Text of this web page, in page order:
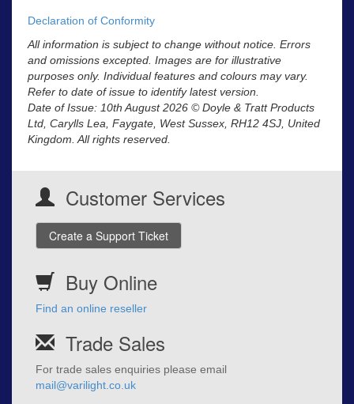
Declaration of Conformity
All information is subject to change without notice. Errors
and omissions excepted. Images are for illustrative
purposes only. Individual features and colours may vary.
Refer to date of issue to identify latest version.
Date of Issue: 10th August 2026 © Doyle & Tratt Products
Ltd, Carylls Lea, Faygate, West Sussex, RH12 4SJ, United
Kingdom. All rights reserved.
Customer Services
Create a Support Ticket
Buy Online
Find an online reseller
Trade Sales
For trade sales enquiries please email
mail@varilight.co.uk